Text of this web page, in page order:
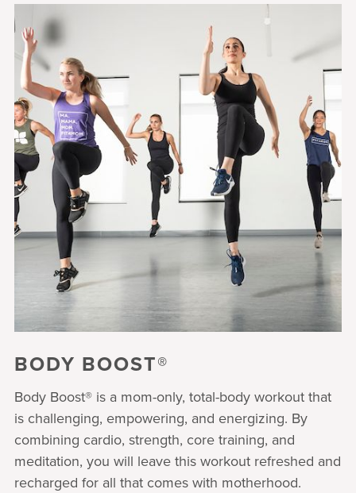
BODY BOOST®
Body Boost® is a mom-only, total-body workout that
is challenging, empowering, and energizing. By
combining cardio, strength, core training, and
meditation, you will leave this workout refreshed and
recharged for all that comes with motherhood.